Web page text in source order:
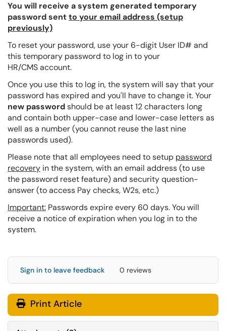
You will receive a system generated temporary
password sentto your email address (setup
previously)
To reset your password, use your 6-digit User ID# and
this temporary password to log in to your
HR/CMS account.
Once you use this to log in, the system will say that your
password has expired and you'll have to change it. Your
new passwordshould be at least 12 characters long
and contain both upper-case and lower-case letters as
well as a number (you cannot reuse the last nine
passwords used).
Please note that all employees need tosetup password
recovery in the system, with an email address (to use
the password reset feature) and security question-
answer (to access Pay checks, W2s, etc.)
Important: Passwords expire every 60 days. You will
receive a notice of expiration when you log in to the
system.
Sign in to leave feedback 0 reviews
Print Article